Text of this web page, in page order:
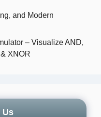
and Modern
– Visualize AND,
XNOR
Us